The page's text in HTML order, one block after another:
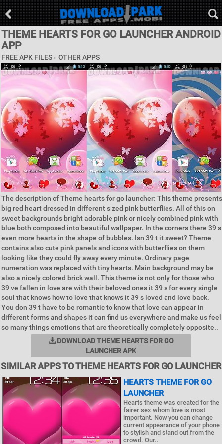
THEME HEARTS FOR GO LAUNCHER ANDROID
APP
FREE APK FILES » OTHER APPS
The description of Theme hearts for go launcher: This theme presents
big red heart dressed in different sized pink butterflies. All of this on
sweet backgrounds bright adorable pink or nicely combined pink with
blue both composed into beautiful wallpaper. In the corners there 39 s
even more hearts in the shape of bubbles. Isn 39 t it sweet? Theme
contains also cute pink panels and icons with butterflies on them
looking like they could fly away every minute. Ordinary page
numeration was replaced with tiny hearts. Main background may be
also a nicely colored brick wall. This theme is not only for those who
39 ve fallen in love are with their beloved ones it 39 s for every single
soul that knows how to love that knows it 39 s loved and love back.
You don 39 t have to be romantic to know that love can appear in
different forms and shapes it can find us everywhere and make us feel
so many things emotions that are theoretically completely opposite..
DOWNLOAD THEME HEARTS FOR GO
LAUNCHER APK
SIMILAR APPS TO THEME HEARTS FOR GO LAUNCHER
HEARTS THEME FOR GO
LAUNCHER
Hearts theme was created for the
fairer sex whom love is most
important. Now you can change
current appearance of your phone
to stylish and stand out from the
crowd. Our..